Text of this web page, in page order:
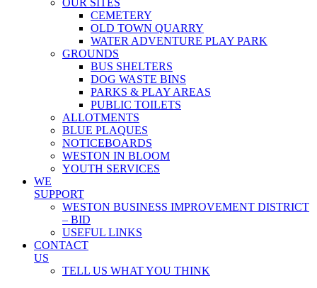
OUR SITES
CEMETERY
OLD TOWN QUARRY
WATER ADVENTURE PLAY PARK
GROUNDS
BUS SHELTERS
DOG WASTE BINS
PARKS & PLAY AREAS
PUBLIC TOILETS
ALLOTMENTS
BLUE PLAQUES
NOTICEBOARDS
WESTON IN BLOOM
YOUTH SERVICES
WE
SUPPORT
WESTON BUSINESS IMPROVEMENT DISTRICT
– BID
USEFUL LINKS
CONTACT
US
TELL US WHAT YOU THINK